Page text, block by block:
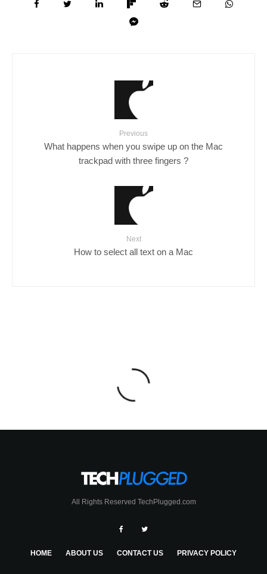
Previous
What happens when you swipe up on the Mac
trackpad with three fingers ?
Next
How to select all text on a Mac
All Rights Reserved TechPlugged.com
HOME ABOUT US CONTACT US PRIVACY POLICY